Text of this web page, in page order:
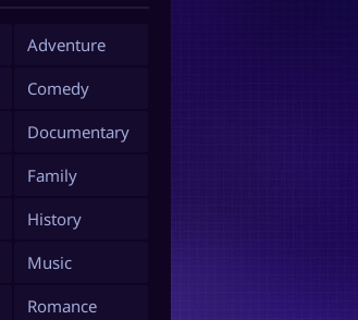
Adventure
Comedy
Documentary
Family
History
Music
Romance